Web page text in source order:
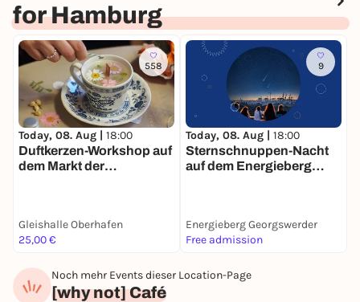
for Hamburg
558
Today, 08. Aug | 18:00
Duftkerzen-Workshop auf
dem Markt der
Gleishalle Oberhafen
25,00 €
9
Today, 08. Aug | 18:00
Sternschnuppen-Nacht
auf dem Energieberg
Energieberg Georgswerder
Free admission
Noch mehr Events dieser Location-Page
[why not] Café